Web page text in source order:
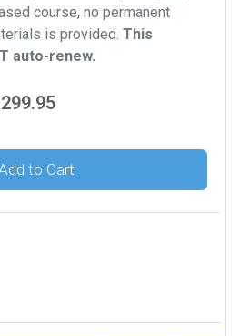
course, no permanent
is provided. This
auto-renew.
to Cart